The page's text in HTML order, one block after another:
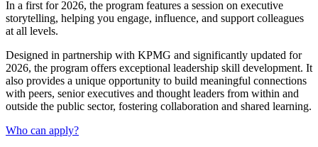
In a first for 2026, the program features a session on executive
storytelling, helping you engage, influence, and support colleagues
at all levels.
Designed in partnership with KPMG and significantly updated for
2026, the program offers exceptional leadership skill development. It
also provides a unique opportunity to build meaningful connections
with peers, senior executives and thought leaders from within and
outside the public sector, fostering collaboration and shared learning.
Who can apply?